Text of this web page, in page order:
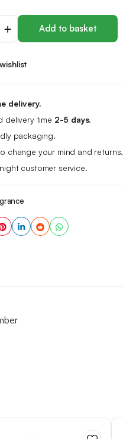
Add to basket
delivery.
delivery time 2-5 days.
packaging.
change your mind and returns.
customer service.